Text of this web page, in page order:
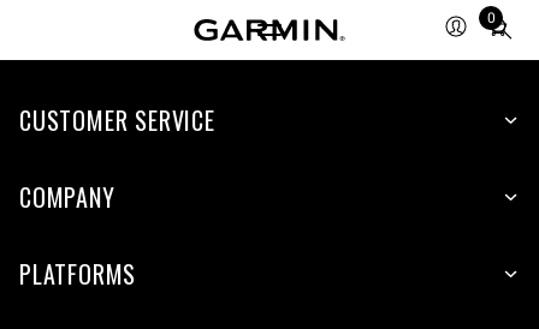
0
Total
items
cart:
CUSTOMER SERVICE
COMPANY
PLATFORMS